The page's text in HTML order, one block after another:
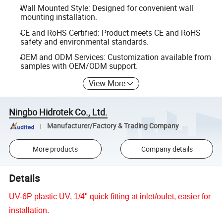
Wall Mounted Style: Designed for convenient wall
mounting installation.
CE and RoHS Certified: Product meets CE and RoHS
safety and environmental standards.
OEM and ODM Services: Customization available from
samples with OEM/ODM support.
View More
Ningbo Hidrotek Co., Ltd.
Manufacturer/Factory & Trading Company
More products Company details
Details
UV-6P plastic UV, 1/4" quick fitting at inlet/oulet, easier for
installation.